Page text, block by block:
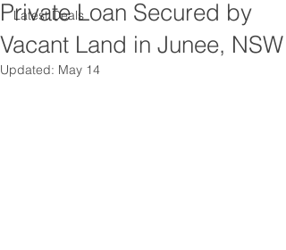
Latest Deals
Private Loan Secured by
Vacant Land in Junee, NSW
Updated: May 14